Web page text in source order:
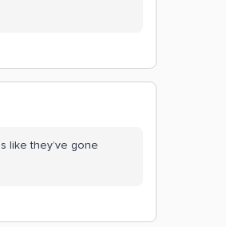
like they’ve gone